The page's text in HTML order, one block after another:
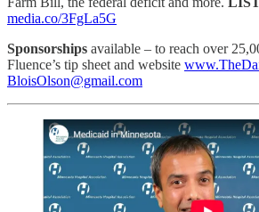
media.co/3FgLa5G
Sponsorships available – to reach over
Fluence’s tip sheet and website
BloisOlson@gmail.com